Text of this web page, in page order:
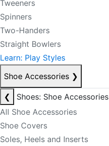
Tweeners
Spinners
Two-Handers
Straight Bowlers
Learn: Play Styles
Shoe Accessories ❯
❮
Shoes: Shoe Accessories
All Shoe Accessories
Shoe Covers
Soles, Heels and Inserts